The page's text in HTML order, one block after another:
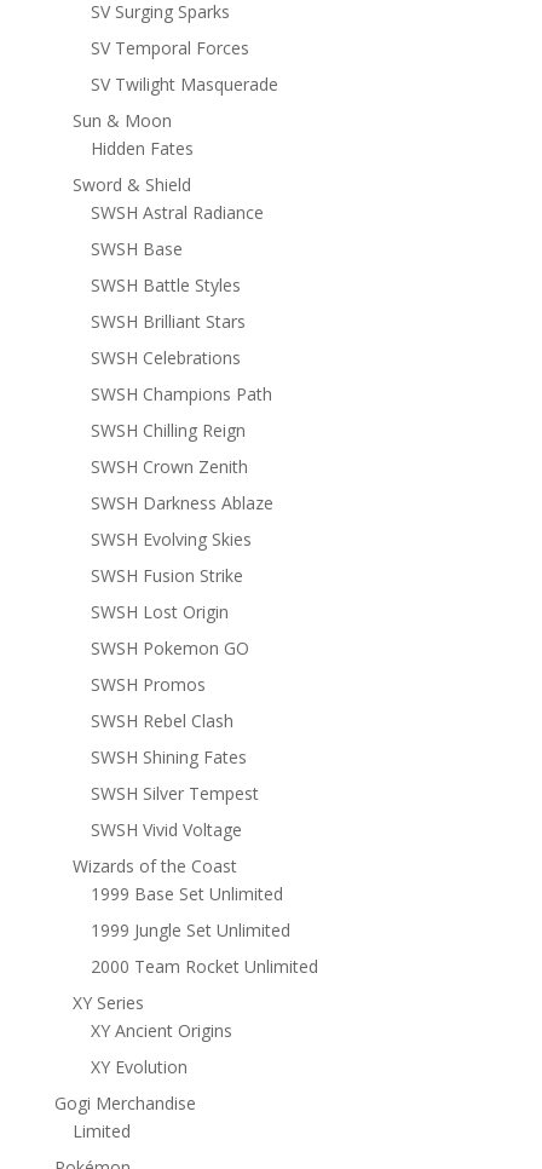
SV Surging Sparks
SV Temporal Forces
SV Twilight Masquerade
Sun & Moon
Hidden Fates
Sword & Shield
SWSH Astral Radiance
SWSH Base
SWSH Battle Styles
SWSH Brilliant Stars
SWSH Celebrations
SWSH Champions Path
SWSH Chilling Reign
SWSH Crown Zenith
SWSH Darkness Ablaze
SWSH Evolving Skies
SWSH Fusion Strike
SWSH Lost Origin
SWSH Pokemon GO
SWSH Promos
SWSH Rebel Clash
SWSH Shining Fates
SWSH Silver Tempest
SWSH Vivid Voltage
Wizards of the Coast
1999 Base Set Unlimited
1999 Jungle Set Unlimited
2000 Team Rocket Unlimited
XY Series
XY Ancient Origins
XY Evolution
Gogi Merchandise
Limited